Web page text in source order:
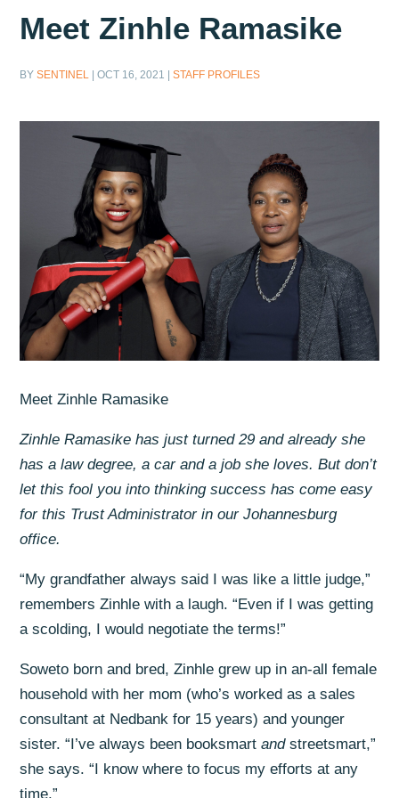
Meet Zinhle Ramasike
BYSENTINEL |OCT 16, 2021 |STAFF PROFILES
Meet Zinhle Ramasike
Zinhle Ramasike has just turned 29 and already she
has a law degree, a car and a job she loves. But don’t
let this fool you into thinking success has come easy
for this Trust Administrator in our Johannesburg
office.
“My grandfather always said I was like a little judge,”
remembers Zinhle with a laugh. “Even if I was getting
a scolding, I would negotiate the terms!”
Soweto born and bred, Zinhle grew up in an-all female
household with her mom (who’s worked as a sales
consultant at Nedbank for 15 years) and younger
sister. “I’ve always been booksmartandstreetsmart,”
she says. “I know where to focus my efforts at any
time.”